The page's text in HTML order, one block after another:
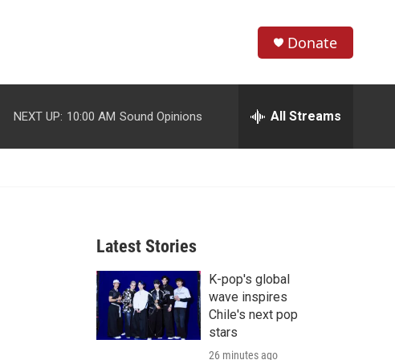
h
w
r
c
h
e
h
Donate
NEXT UP: 10:00 AM Sound Opinions All Streams
Latest Stories
K-pop's global
wave inspires
Chile's next pop
stars
26 minutes ago